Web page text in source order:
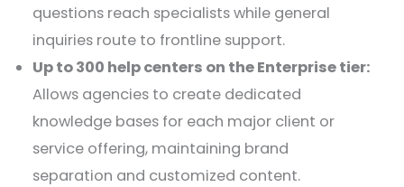
questions reach specialists while general
inquiries route to frontline support.
Up to 300 help centers on the Enterprise tier:
Allows agencies to create dedicated
knowledge bases for each major client or
service offering, maintaining brand
separation and customized content.